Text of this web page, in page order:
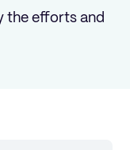
the efforts and